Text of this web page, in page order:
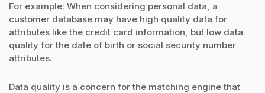
For example: When considering personal data, a
customer database may have high quality data for
attributes like the credit card information, but low data
quality for the date of birth or social security number
attributes.
Data quality is a concern for the matching engine that